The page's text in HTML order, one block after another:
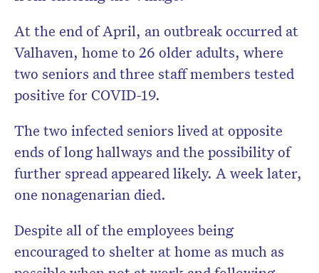
At the end of April, an outbreak occurred at
Valhaven, home to 26 older adults, where
two seniors and three staff members tested
positive for COVID-19.
The two infected seniors lived at opposite
ends of long hallways and the possibility of
further spread appeared likely. A week later,
one nonagenarian died.
Despite all of the employees being
encouraged to shelter at home as much as